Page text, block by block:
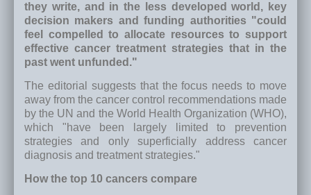
they write, and in the less developed world, key
decision makers and funding authorities "could
feel compelled to allocate resources to support
effective cancer treatment strategies that in the
past went unfunded."
The editorial suggests that the focus needs to move
away from the cancer control recommendations made
by the UN and the World Health Organization (WHO),
which "have been largely limited to prevention
strategies and only superficially address cancer
diagnosis and treatment strategies."
How the top 10 cancers compare